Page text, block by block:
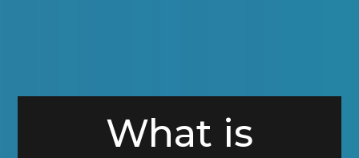
What is